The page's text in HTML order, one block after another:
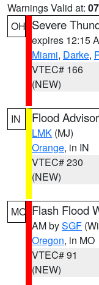
Warnings Valid at:
OH Severe
expires 12:15
Miami, Darke,
VTEC# 166
(NEW)
IN Flood
LMK (MJ)
Orange, in IN
VTEC# 230
(NEW)
MO Flash Flood
AM bySGF
Oregon, in MO
VTEC# 91
(NEW)